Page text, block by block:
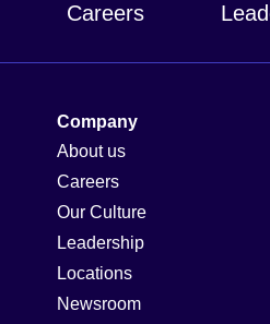
Careers
Company
About us
Careers
Our Culture
Leadership
Locations
Newsroom